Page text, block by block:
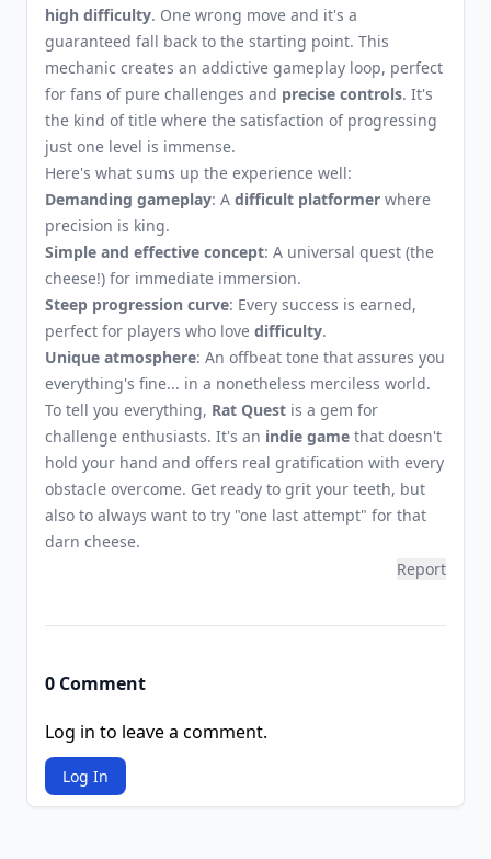
high difficulty. One wrong move and it's a
guaranteed fall back to the starting point. This
mechanic creates an addictive gameplay loop, perfect
for fans of pure challenges and precise controls. It's
the kind of title where the satisfaction of progressing
just one level is immense.
Here's what sums up the experience well:
Demanding gameplay: A difficult platformer where
precision is king.
Simple and effective concept: A universal quest (the
cheese!) for immediate immersion.
Steep progression curve: Every success is earned,
perfect for players who love difficulty.
Unique atmosphere: An offbeat tone that assures you
everything's fine... in a nonetheless merciless world.
To tell you everything, Rat Quest is a gem for
challenge enthusiasts. It's an indie game that doesn't
hold your hand and offers real gratification with every
obstacle overcome. Get ready to grit your teeth, but
also to always want to try "one last attempt" for that
darn cheese.
Report
0 Comment
Log in to leave a comment.
Log In